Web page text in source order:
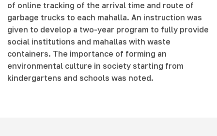
of online tracking of the arrival time and route of
garbage trucks to each mahalla. An instruction was
given to develop a two-year program to fully provide
social institutions and mahallas with waste
containers. The importance of forming an
environmental culture in society starting from
kindergartens and schools was noted.